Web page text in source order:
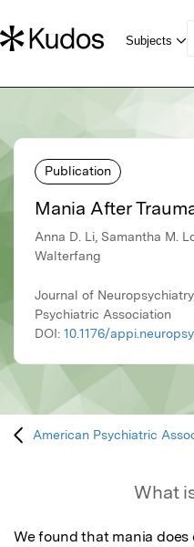
Publication
Mania After
Anna D. Li, Samantha M.
Walterfang
Journal of
Psychiatric Association
DOI: 10.1176/
American Psychiatric
What
We found that mania